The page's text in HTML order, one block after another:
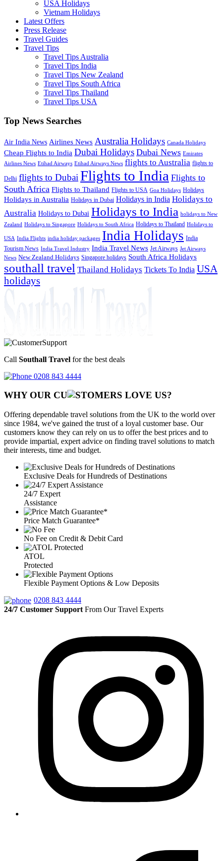
USA Holidays
Vietnam Holidays
Latest Offers
Press Release
Travel Guides
Travel Tips
Travel Tips Australia
Travel Tips India
Travel Tips New Zealand
Travel Tips South Africa
Travel Tips Thailand
Travel Tips USA
Top News Searches
Air India News Airlines News Australia Holidays Canada Holidays
Cheap Flights to India Dubai Holidays Dubai News Emirates
Airlines News Etihad Airways Etihad Airways News flights to Australia flights to
Delhi flights to Dubai Flights to India Flights to
South Africa Flights to Thailand Flights to USA Goa Holidays Holidays
Holidays in Australia Holidays in Dubai Holidays in India Holidays to
Australia Holidays to Dubai Holidays to India holidays to New
Zealand Holidays to Singapore Holidays to South Africa Holidays to Thailand Holidays to
USA India Flights india holiday packages India Holidays India
Tourism News India Travel Industry India Travel News Jet Airways Jet Airways
News New Zealand Holidays Singapore holidays South Africa Holidays
southall travel Thailand Holidays Tickets To India USA
holidays
Call Southall Travel for the best deals
0208 843 4444
WHY OUR CU OMERS LOVE US?
Offering dependable travel solutions from the UK to the world over
since 1984, we've gained the trust of a loyal customer base. Our
customers know they can rely on us to offer the best prices and to
provide impartial, expert advice on finding travel solutions to match
their interests, time and budget.
Exclusive Deals for Hundreds of Destinations
24/7 Expert
Assistance
Price Match Guarantee*
No Fee on Credit & Debit Card
ATOL
Protected
Flexible Payment Options & Low Deposits
0208 843 4444
24/7 Customer Support From Our Travel Experts